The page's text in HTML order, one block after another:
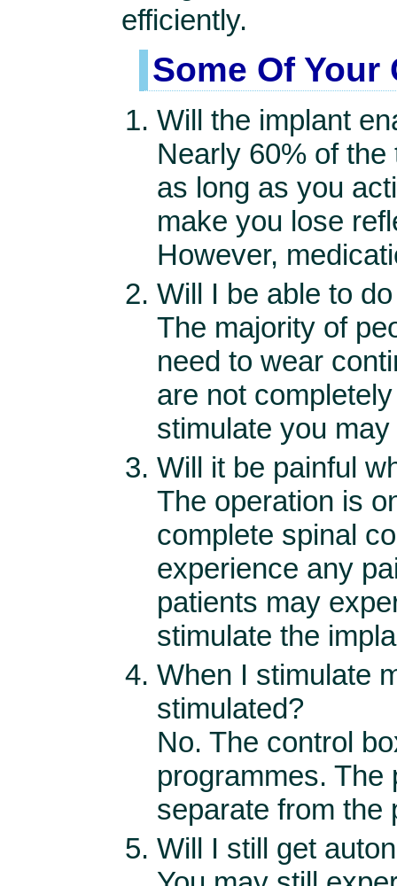
efficiently.
Some Of
Will the implant
Nearly 60% of
as long as you
make you lose
However,
Will I be able to
The majority of
need to wear
are not
stimulate you
Will it be painful
The operation is
complete spinal
experience any
patients may
stimulate the
When I stimulate
stimulated?
No. The control
programmes. The
separate from the
Will I still get